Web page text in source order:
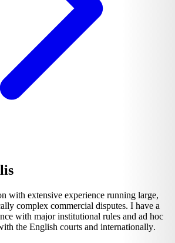
with extensive experience running large,
complex commercial disputes. I have a
with major institutional rules and ad hoc
the English courts and internationally.